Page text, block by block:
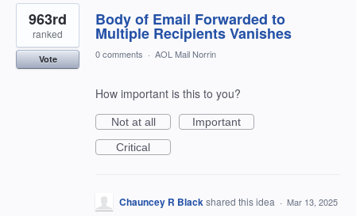
Body of Email Forwarded to
Multiple Recipients Vanishes
963rd
ranked
Vote 0 comments · AOL Mail Norrin
How important is this to you?
Not at all
Important
Critical
Chauncey R Blackshared this idea · Mar 13, 2025